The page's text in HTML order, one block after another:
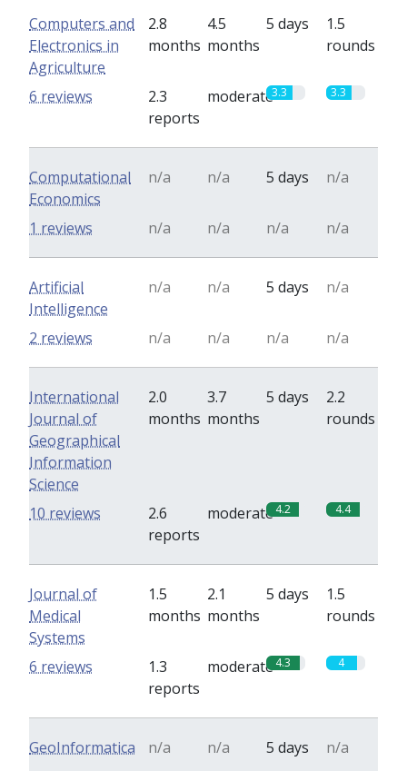
Computers and
Electronics in
Agriculture
2.8
months
4.5
months
5 days
1.5
rounds
2.3
reports
moderate3.3 3.3
6 reviews
Computational
Economics
n/a n/a 5 days n/a
n/a n/a n/a n/a
1 reviews
Artificial
Intelligence
n/a n/a 5 days n/a
n/a n/a n/a n/a
2 reviews
International
Journal of
Geographical
Information
Science
2.0
months
3.7
months
5 days
2.2
rounds
2.6
reports
moderate4.2 4.4
10 reviews
Journal of
Medical
Systems
1.5
months
2.1
months
5 days
1.5
rounds
1.3
reports
moderate4.3 4
6 reviews
GeoInformatica n/a n/a 5 days
n/a